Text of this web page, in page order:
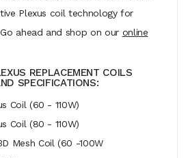
Plexus coil technology for
ahead and shop on our online
REPLACEMENT COILS
SPECIFICATIONS:
Coil (60 - 110W)
Coil (80 - 110W)
Mesh Coil (60 -100W